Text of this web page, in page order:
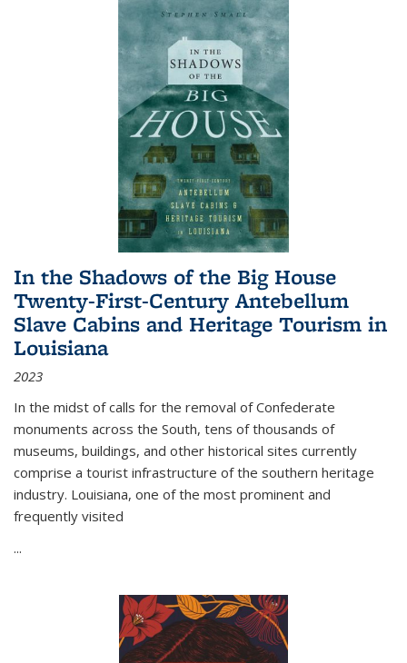
In the Shadows of the Big House
Twenty-First-Century Antebellum
Slave Cabins and Heritage Tourism in
Louisiana
2023
In the midst of calls for the removal of Confederate
monuments across the South, tens of thousands of
museums, buildings, and other historical sites currently
comprise a tourist infrastructure of the southern heritage
industry. Louisiana, one of the most prominent and
frequently visited
...